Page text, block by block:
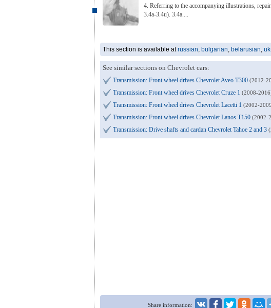
4. Referring to the accompanying illustrations,
3.4a-3.4u). 3.4a....
This section is available atrussian, bulgarian, belarusian,
See similar sections on Chevrolet cars:
Transmission: Front wheel drives Chevrolet Aveo T300 (2012-
Transmission: Front wheel drives Chevrolet Cruze 1 (2008-
Transmission: Front wheel drives Chevrolet Lacetti 1 (2002-
Transmission: Front wheel drives Chevrolet Lanos T150 (2002-
Transmission: Drive shafts and cardan Chevrolet Tahoe 2 and 3
Share information: